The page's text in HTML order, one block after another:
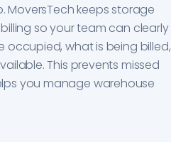
MoversTech keeps storage
so your team can clearly
occupied, what is being billed,
This prevents missed
you manage warehouse